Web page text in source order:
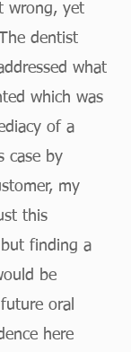
wrong, yet
dentist
what
which was
of a
case by
my
this
finding a
be
oral
here